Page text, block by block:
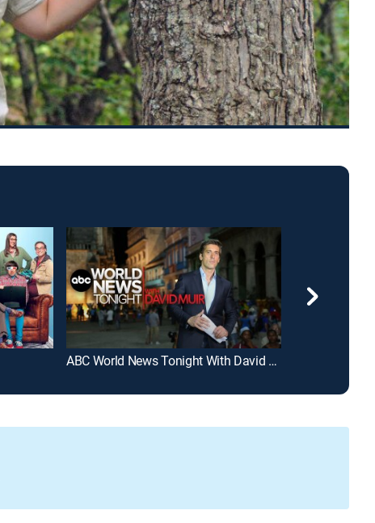
ABC World News Tonight With David Muir